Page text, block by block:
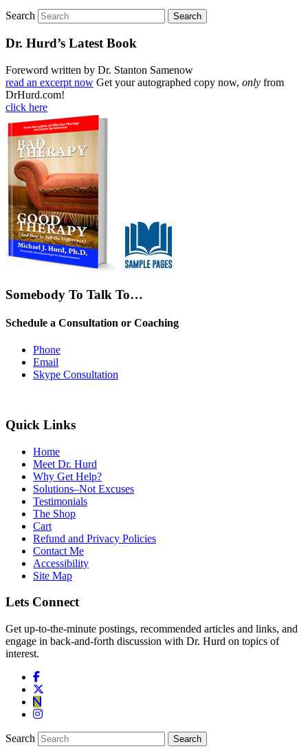
Search
Dr. Hurd’s Latest Book
Foreword written by Dr. Stanton Samenow
read an excerpt now Get your autographed copy now, only from
DrHurd.com!
click here
Somebody To Talk To…
Schedule a Consultation or Coaching
Phone
Email
Skype Consultation
Quick Links
Home
Meet Dr. Hurd
Why Get Help?
Solutions–Not Excuses
Testimonials
The Shop
Cart
Refund and Privacy Policies
Contact Me
Accessibility
Site Map
Lets Connect
Get up-to-the-minute postings, recommended articles and links, and
engage in back-and-forth discussion with Dr. Hurd on topics of
interest.
Search